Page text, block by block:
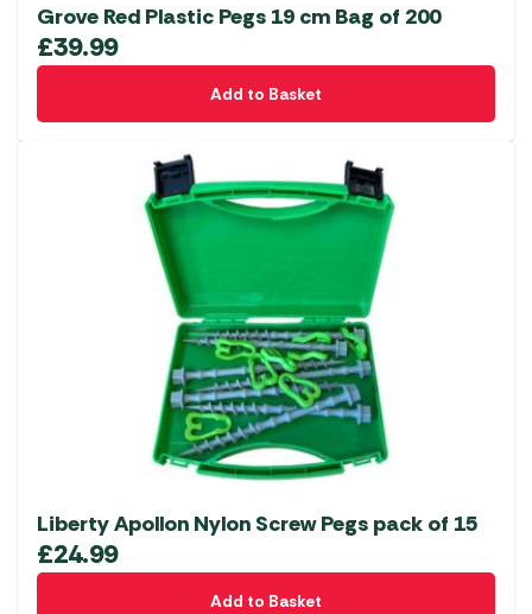
Grove Red Plastic Pegs 19 cm Bag of 200
£39.99
Add to Basket
Liberty Apollon Nylon Screw Pegs pack of 15
£24.99
Add to Basket